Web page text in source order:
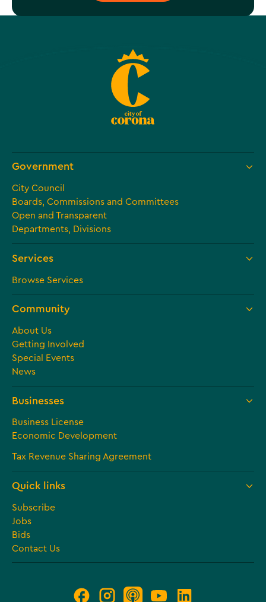
Government
City Council
Boards, Commissions and Committees
Open and Transparent
Departments, Divisions
Services
Browse Services
Community
About Us
Getting Involved
Special Events
News
Businesses
Business License
Economic Development
Tax Revenue Sharing Agreement
Quick links
Subscribe
Jobs
Bids
Contact Us